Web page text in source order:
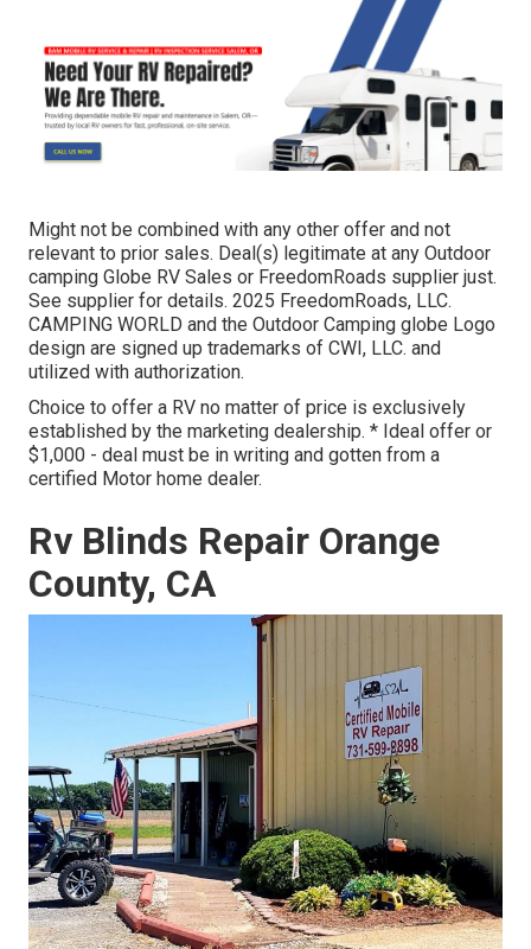
Might not be combined with any other offer and not
relevant to prior sales. Deal(s) legitimate at any Outdoor
camping Globe RV Sales or FreedomRoads supplier just.
See supplier for details. 2025 FreedomRoads, LLC.
CAMPING WORLD and the Outdoor Camping globe Logo
design are signed up trademarks of CWI, LLC. and
utilized with authorization.
Choice to offer a RV no matter of price is exclusively
established by the marketing dealership. * Ideal offer or
$1,000 - deal must be in writing and gotten from a
certified Motor home dealer.
Rv Blinds Repair Orange
County, CA